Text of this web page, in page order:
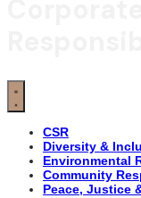
CSR
Diversity &
Environmental
Community
Peace, Justice